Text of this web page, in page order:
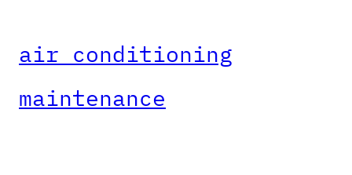
air conditioning
maintenance